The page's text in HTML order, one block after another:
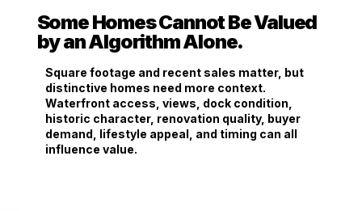
Some Homes Cannot Be Valued
by an Algorithm Alone.
Square footage and recent sales matter, but
distinctive homes need more context.
Waterfront access, views, dock condition,
historic character, renovation quality, buyer
demand, lifestyle appeal, and timing can all
influence value.